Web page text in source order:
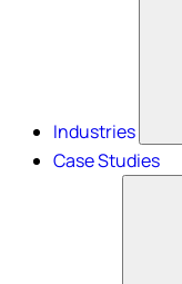
Industries
Case Studies